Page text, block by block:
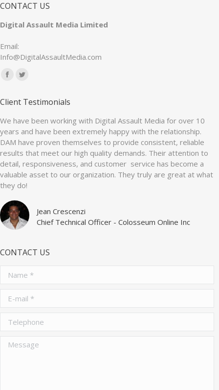
CONTACT US
Digital Assault Media Limited
Email:
Info@DigitalAssaultMedia.com
Find us on:
Facebook
opens
in
new
window
Twitter
opens
in
new
window
Client Testimonials
We have been working with Digital Assault Media for over 10
years and have been extremely happy with the relationship.
DAM have proven themselves to provide consistent, reliable
results that meet our high quality demands. Their attention to
detail, responsiveness, and customer service has become a
valuable asset to our organization. They truly are great at what
they do!
Jean Crescenzi
Chief Technical Officer - Colosseum Online Inc
CONTACT US
Name *
E-mail *
Telephone
Message